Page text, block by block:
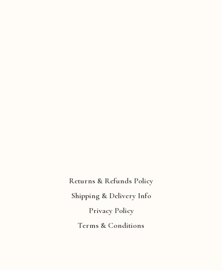
Returns & Refunds Policy
Shipping & Delivery Info
Privacy Policy
Terms & Conditions